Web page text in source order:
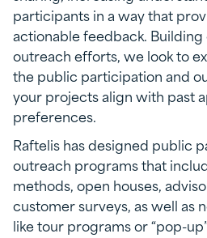
participants in a way that
actionable feedback.
outreach efforts, we look to
the public participation and
your projects align with past
preferences.
Raftelis has designed public
outreach programs that
methods, open houses,
customer surveys, as well as
like tour programs or “pop-